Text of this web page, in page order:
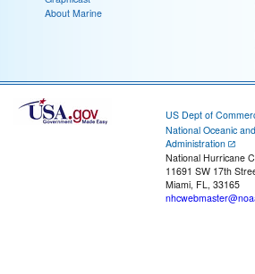
About Marine
US Dept of
National Oceanic
Administration
National Hurricane
11691 SW 17th
Miami, FL, 33165